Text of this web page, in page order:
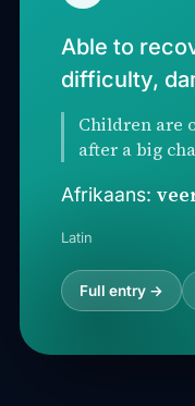
Able to
difficulty,
Children are
after a big
Afrikaans:
Latin
Full entry →